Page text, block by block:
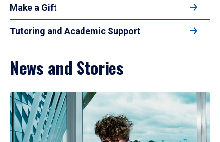
Make a Gift
Tutoring and Academic Support
News and Stories